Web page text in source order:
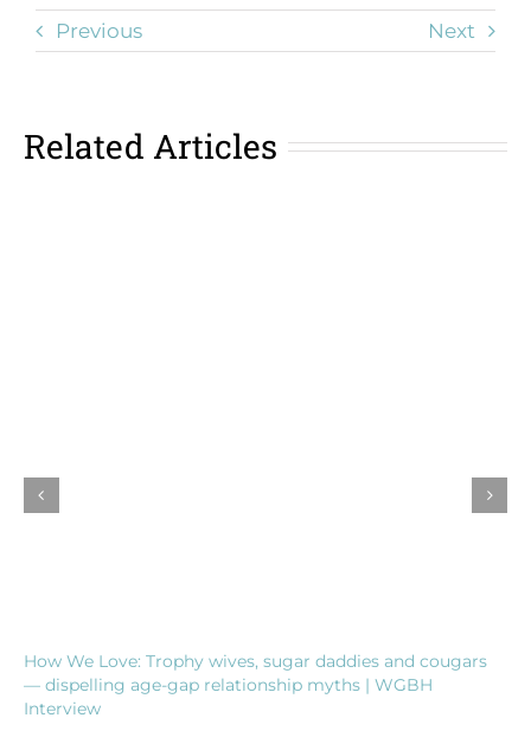
Previous Next
Related Articles
How We Love: Trophy wives, sugar daddies and cougars
— dispelling age-gap relationship myths | WGBH
Interview